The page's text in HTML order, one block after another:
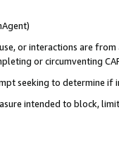
or interactions are
or circumventing
seeking to determine if
intended to block,